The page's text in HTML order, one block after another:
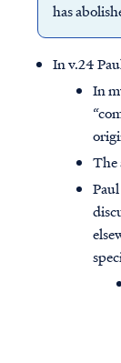
has
In v.24
In
The